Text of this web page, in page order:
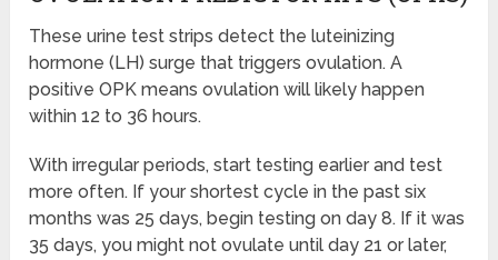
These urine test strips detect the luteinizing
hormone (LH) surge that triggers ovulation. A
positive OPK means ovulation will likely happen
within 12 to 36 hours.
With irregular periods, start testing earlier and test
more often. If your shortest cycle in the past six
months was 25 days, begin testing on day 8. If it was
35 days, you might not ovulate until day 21 or later,